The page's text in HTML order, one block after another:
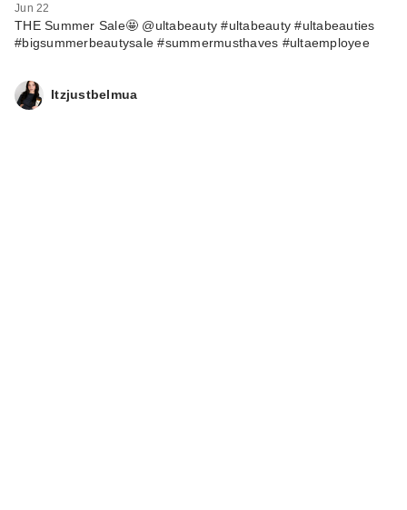
Jun 22
THE Summer Sale🤩 @ultabeauty #ultabeauty #ultabeauties
#bigsummerbeautysale #summermusthaves #ultaemployee
Itzjustbelmua